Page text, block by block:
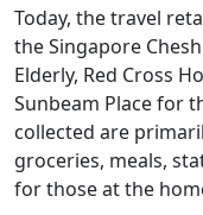
Today, the travel
the Singapore
Elderly, Red Cross
Sunbeam Place for
collected are
groceries, meals,
for those at the